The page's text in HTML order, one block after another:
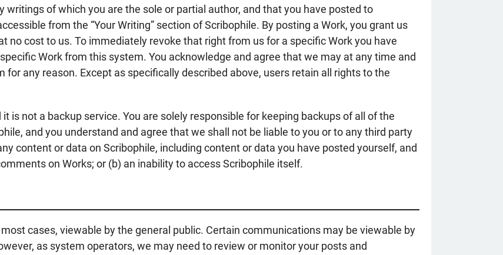
writings of which you are the sole or partial author, and that you have posted to
from the “Your Writing” section of Scribophile. By posting a Work, you grant us
no cost to us. To immediately revoke that right from us for a specific Work you have
Work from this system. You acknowledge and agree that we may at any time and
any reason. Except as specifically described above, users retain all rights to the
is not a backup service. You are solely responsible for keeping backups of all of the
and you understand and agree that we shall not be liable to you or to any third party
content or data on Scribophile, including content or data you have posted yourself, and
on Works; or (b) an inability to access Scribophile itself.
cases, viewable by the general public. Certain communications may be viewable by
as system operators, we may need to review or monitor your posts and